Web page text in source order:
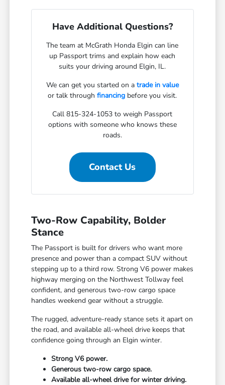
Have Additional Questions?
The team at McGrath Honda Elgin can line
up Passport trims and explain how each
suits your driving around Elgin, IL.
We can get you started on a trade in value
or talk throughfinancing before you visit.
Call 815-324-1053 to weigh Passport
options with someone who knows these
roads.
Contact Us
Two-Row Capability, Bolder
Stance
The Passport is built for drivers who want more
presence and power than a compact SUV without
stepping up to a third row. Strong V6 power makes
highway merging on the Northwest Tollway feel
confident, and generous two-row cargo space
handles weekend gear without a struggle.
The rugged, adventure-ready stance sets it apart on
the road, and available all-wheel drive keeps that
confidence going through an Elgin winter.
Strong V6 power.
Generous two-row cargo space.
Available all-wheel drive for winter driving.